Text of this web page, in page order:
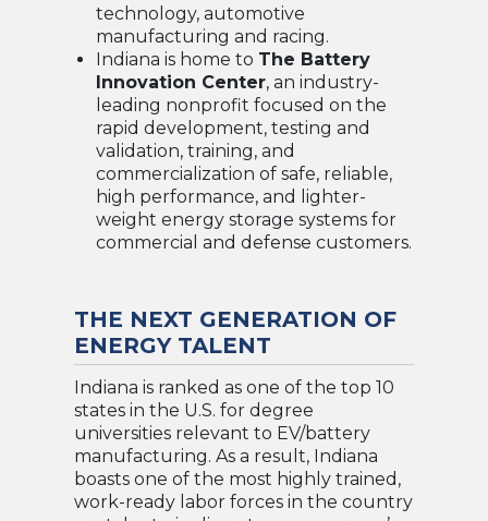
technology, automotive
manufacturing and racing.
Indiana is home to The Battery
Innovation Center, an industry-
leading nonprofit focused on the
rapid development, testing and
validation, training, and
commercialization of safe, reliable,
high performance, and lighter-
weight energy storage systems for
commercial and defense customers.
THE NEXT GENERATION OF
ENERGY TALENT
Indiana is ranked as one of the top 10
states in the U.S. for degree
universities relevant to EV/battery
manufacturing. As a result, Indiana
boasts one of the most highly trained,
work-ready labor forces in the country